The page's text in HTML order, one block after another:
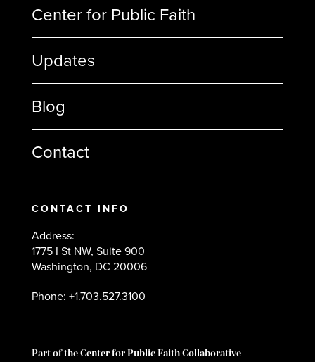
Center for Public Faith
Updates
Blog
Contact
CONTACT INFO
Address:
1775 I St NW, Suite 900
Washington, DC 20006
Phone: +1.703.527.3100
Part of the Center for Public Faith Collaborative